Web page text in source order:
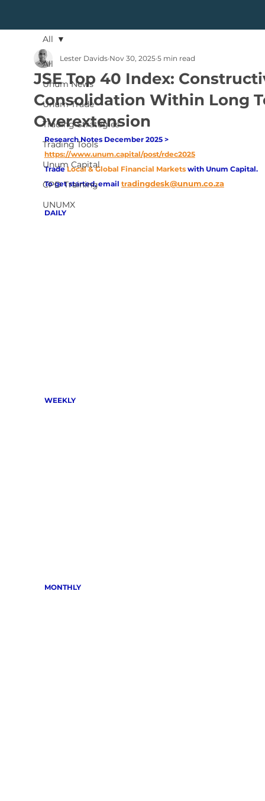
All
Unum News
Unum Trade
Trading Strategies
Trading Tools
Unum Capital
CPD Training
UNUMX
All
JSE Top 40 Index:
Consolidation Within Long
Overextension
Lester Davids Nov 30, 2025 5 min read
Research Notes December 2025 >
https://www.unum.capital/post/rdec2025
Trade Local & Global Financial Markets with Unum Capital.
To get started, email tradingdesk@unum.co.za
DAILY
WEEKLY
MONTHLY